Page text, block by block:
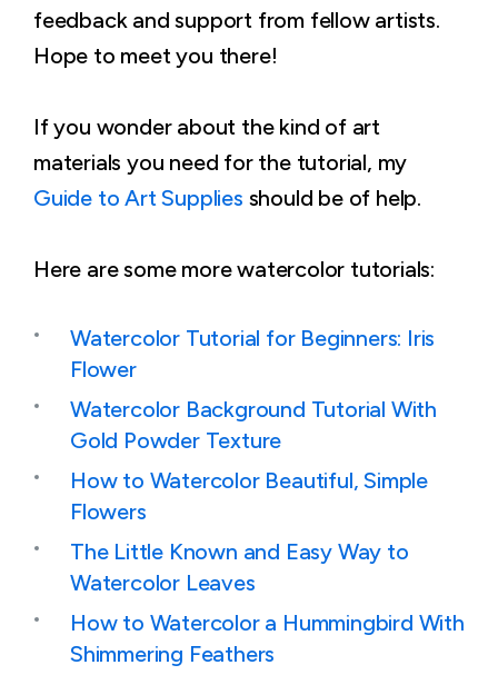
feedback and support from fellow artists.
Hope to meet you there!
If you wonder about the kind of art
materials you need for the tutorial, my
Guide to Art Supplies should be of help.
Here are some more watercolor tutorials:
Watercolor Tutorial for Beginners: Iris
Flower
Watercolor Background Tutorial With
Gold Powder Texture
How to Watercolor Beautiful, Simple
Flowers
The Little Known and Easy Way to
Watercolor Leaves
How to Watercolor a Hummingbird With
Shimmering Feathers